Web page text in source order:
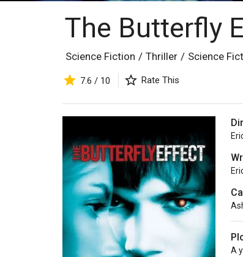
The Butterfly
Science Fiction / Thriller / Science
7.6 / 10 Rate This
A